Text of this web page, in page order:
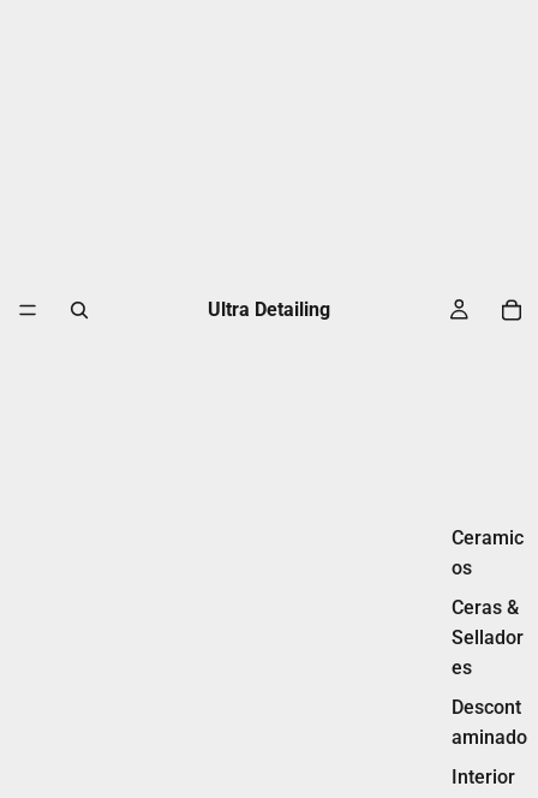
Ceramic
os
Ceras &
Sellador
es
Descont
aminado
Interior
Ultra Detailing